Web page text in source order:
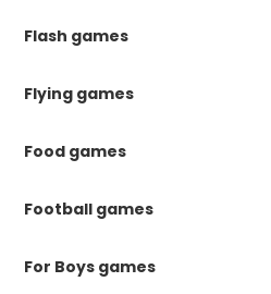
Flash games
Flying games
Food games
Football games
For Boys games